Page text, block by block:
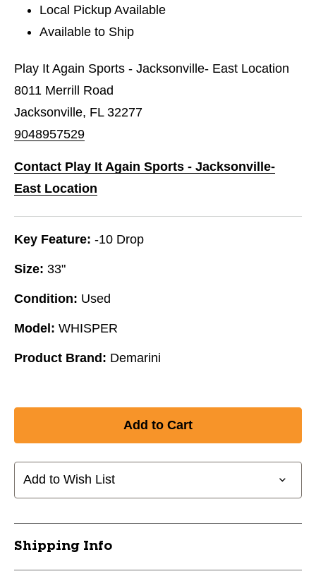
Local Pickup Available
Available to Ship
Play It Again Sports - Jacksonville- East Location
8011 Merrill Road
Jacksonville, FL 32277
9048957529
Contact Play It Again Sports - Jacksonville-
East Location
Key Feature: -10 Drop
Size: 33"
Condition: Used
Model: WHISPER
Product Brand: Demarini
Add to Wish List
Shipping Info